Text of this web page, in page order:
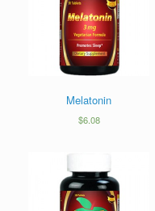
Melatonin
$6.08